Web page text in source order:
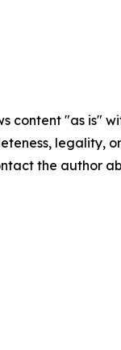
content "as
legality,
the author